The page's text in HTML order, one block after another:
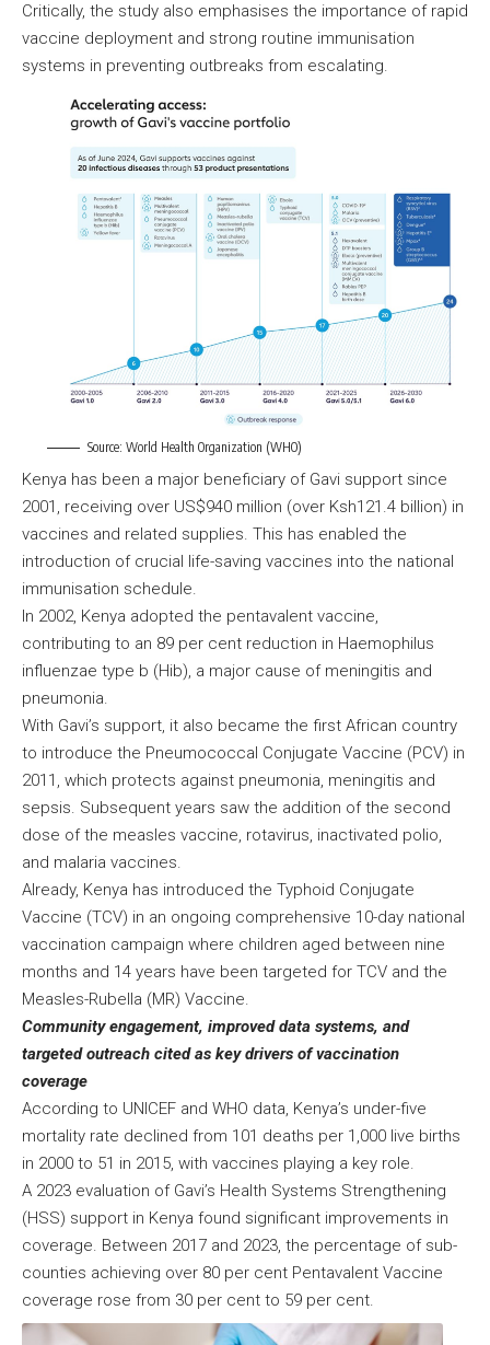
Critically, the study also emphasises the importance of rapid
vaccine deployment and strong routine immunisation
systems in preventing outbreaks from escalating.
Source: World Health Organization (WHO)
Kenya has been a major beneficiary of Gavi support since
2001, receiving over US$940 million (over Ksh121.4 billion) in
vaccines and related supplies. This has enabled the
introduction of crucial life-saving vaccines into the national
immunisation schedule.
In 2002, Kenya adopted the pentavalent vaccine,
contributing to an 89 per cent reduction in Haemophilus
influenzae type b (Hib), a major cause of meningitis and
pneumonia.
With Gavi’s support, it also became the first African country
to introduce the Pneumococcal Conjugate Vaccine (PCV) in
2011, which protects against pneumonia, meningitis and
sepsis. Subsequent years saw the addition of the second
dose of the measles vaccine, rotavirus, inactivated polio,
and malaria vaccines.
Already, Kenya has introduced the Typhoid Conjugate
Vaccine (TCV) in an ongoing comprehensive 10-day national
vaccination campaign where children aged between nine
months and 14 years have been targeted for TCV and the
Measles-Rubella (MR) Vaccine.
Community engagement, improved data systems, and
targeted outreach cited as key drivers of vaccination
coverage
According to UNICEF and WHO data, Kenya’s under-five
mortality rate declined from 101 deaths per 1,000 live births
in 2000 to 51 in 2015, with vaccines playing a key role.
A 2023 evaluation of Gavi’s Health Systems Strengthening
(HSS) support in Kenya found significant improvements in
coverage. Between 2017 and 2023, the percentage of sub-
counties achieving over 80 per cent Pentavalent Vaccine
coverage rose from 30 per cent to 59 per cent.